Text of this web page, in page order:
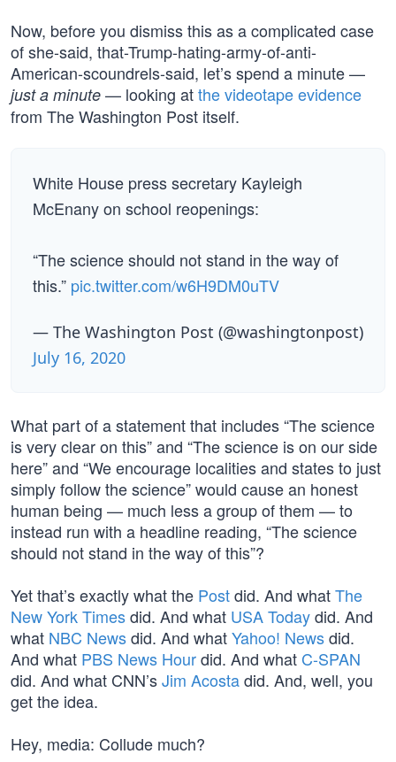
Now, before you dismiss this as a complicated case
of she-said, that-Trump-hating-army-of-anti-
American-scoundrels-said, let’s spend a minute —
just a minute — looking atthe videotape evidence
from The Washington Post itself.
White House press secretary Kayleigh
McEnany on school reopenings:
“The science should not stand in the way of
this.” pic.twitter.com/w6H9DM0uTV
— The Washington Post (@washingtonpost)
July 16, 2020
What part of a statement that includes “The science
is very clear on this” and “The science is on our side
here” and “We encourage localities and states to just
simply follow the science” would cause an honest
human being — much less a group of them — to
instead run with a headline reading, “The science
should not stand in the way of this”?
Yet that’s exactly what the Postdid. And whatThe
New York Timesdid. And what USA Todaydid. And
what NBC Newsdid. And whatYahoo! Newsdid.
And what PBS News Hourdid. And what C-SPAN
did. And what CNN’sJim Acostadid. And, well, you
get the idea.
Hey, media: Collude much?